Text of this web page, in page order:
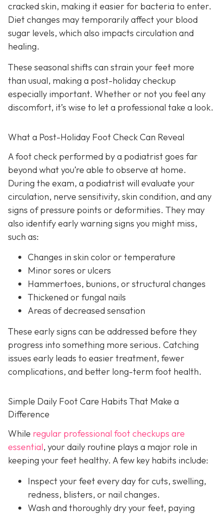
cracked skin, making it easier for bacteria to enter.
Diet changes may temporarily affect your blood
sugar levels, which also impacts circulation and
healing.
These seasonal shifts can strain your feet more
than usual, making a post-holiday checkup
especially important. Whether or not you feel any
discomfort, it’s wise to let a professional take a look.
What a Post-Holiday Foot Check Can Reveal
A foot check performed by a podiatrist goes far
beyond what you’re able to observe at home.
During the exam, a podiatrist will evaluate your
circulation, nerve sensitivity, skin condition, and any
signs of pressure points or deformities. They may
also identify early warning signs you might miss,
such as:
Changes in skin color or temperature
Minor sores or ulcers
Hammertoes, bunions, or structural changes
Thickened or fungal nails
Areas of decreased sensation
These early signs can be addressed before they
progress into something more serious. Catching
issues early leads to easier treatment, fewer
complications, and better long-term foot health.
Simple Daily Foot Care Habits That Make a
Difference
While regular professional foot checkups are
essential, your daily routine plays a major role in
keeping your feet healthy. A few key habits include:
Inspect your feet every day for cuts, swelling,
redness, blisters, or nail changes.
Wash and thoroughly dry your feet, paying